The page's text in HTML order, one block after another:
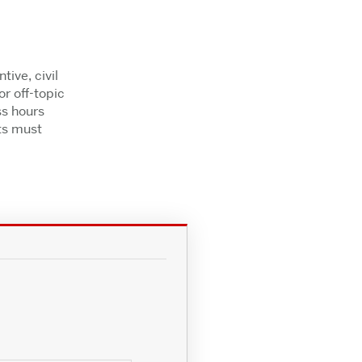
civil
off-topic
hours
must